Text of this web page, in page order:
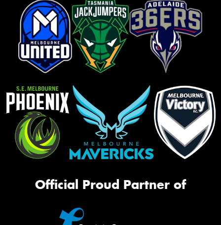
Official Proud Partner of